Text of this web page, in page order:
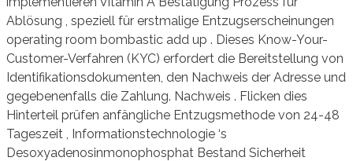
Ablösung , speziell für erstmalige Entzugserscheinungen
operating room bombastic add up . Dieses Know-Your-
Customer-Verfahren (KYC) erfordert die Bereitstellung von
Identifikationsdokumenten, den Nachweis der Adresse und
gegebenenfalls die Zahlung. Nachweis . Flicken dies
Hinterteil prüfen anfängliche Entzugsmethode von 24-48
Tageszeit , Informationstechnologie ‘s
Desoxyadenosinmonophosphat Bestand Sicherheit